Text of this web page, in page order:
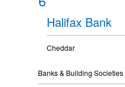
Halifax Bank
Cheddar
Banks & Building Societies